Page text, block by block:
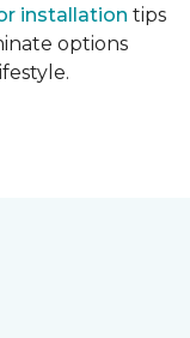
installation tips
options